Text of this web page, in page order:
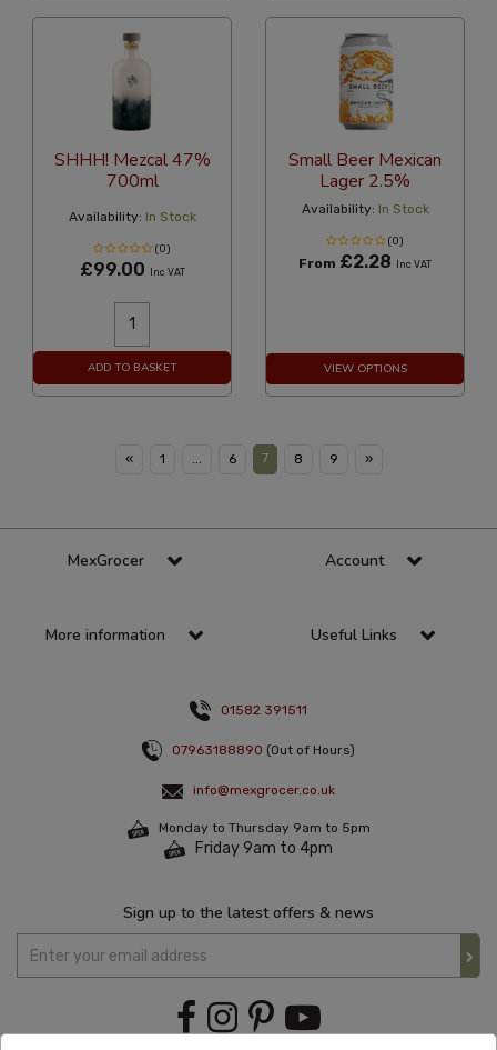
SHHH! Mezcal 47%
700ml
Availability: In Stock
(0)
£99.00 Inc VAT
ADD TO BASKET
Small Beer Mexican
Lager 2.5%
Availability: In Stock
(0)
From £2.28 Inc VAT
VIEW OPTIONS
« 1 6 7 8 9 »
MexGrocer Account
More information Useful Links
01582 391511
07963188890 (Out of Hours)
info@mexgrocer.co.uk
Monday to Thursday 9am to 5pm
Friday 9am to 4pm
Sign up to the latest offers & news